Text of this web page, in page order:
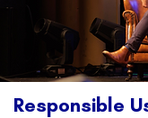
Responsible